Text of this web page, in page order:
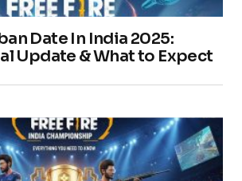
Date In India 2025:
Update & What to Expect